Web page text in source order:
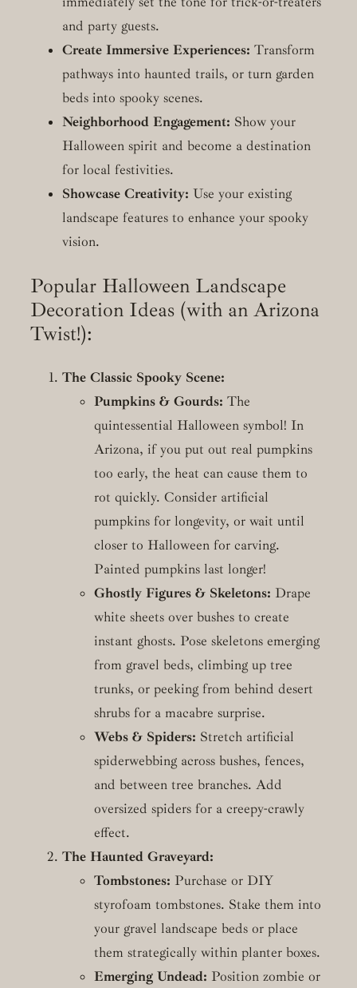
and party guests.
Create Immersive Experiences: Transform
pathways into haunted trails, or turn garden
beds into spooky scenes.
Neighborhood Engagement: Show your
Halloween spirit and become a destination
for local festivities.
Showcase Creativity: Use your existing
landscape features to enhance your spooky
vision.
Popular Halloween Landscape
Decoration Ideas (with an Arizona
Twist!):
The Classic Spooky Scene:
Pumpkins & Gourds: The
quintessential Halloween symbol! In
Arizona, if you put out real pumpkins
too early, the heat can cause them to
rot quickly. Consider artificial
pumpkins for longevity, or wait until
closer to Halloween for carving.
Painted pumpkins last longer!
Ghostly Figures & Skeletons: Drape
white sheets over bushes to create
instant ghosts. Pose skeletons emerging
from gravel beds, climbing up tree
trunks, or peeking from behind desert
shrubs for a macabre surprise.
Webs & Spiders: Stretch artificial
spiderwebbing across bushes, fences,
and between tree branches. Add
oversized spiders for a creepy-crawly
effect.
The Haunted Graveyard:
Tombstones: Purchase or DIY
styrofoam tombstones. Stake them into
your gravel landscape beds or place
them strategically within planter boxes.
Emerging Undead: Position zombie or